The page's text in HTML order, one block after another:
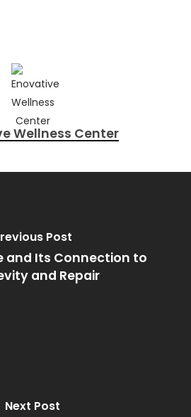
Wellness Center
Post
and Its Connection to
and Repair
Next Post